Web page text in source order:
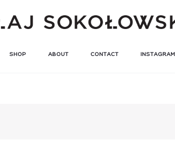
SHOP ABOUT CONTACT INSTAGRAM